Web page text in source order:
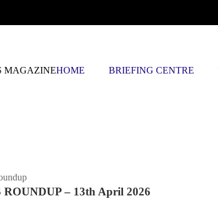
HOME BRIEFING CENTRE
ROUNDUP – 13th April 2026